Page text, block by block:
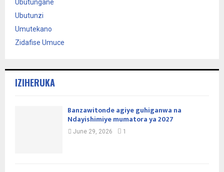
Ubutungane
Ubutunzi
Umutekano
Zidafise Umuce
IZIHERUKA
Banzawitonde agiye guhiganwa na
Ndayishimiye mumatora ya 2027
June 29, 2026 1